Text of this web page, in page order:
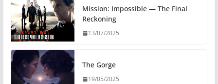
Mission: Impossible — The Final
Reckoning
13/07/2025
The Gorge
19/05/2025